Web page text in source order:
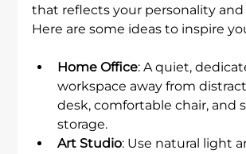
that reflects your personality and
Here are some ideas to inspire
Home Office: A quiet,
workspace away from
desk, comfortable chair, and
storage.
Art Studio: Use natural light